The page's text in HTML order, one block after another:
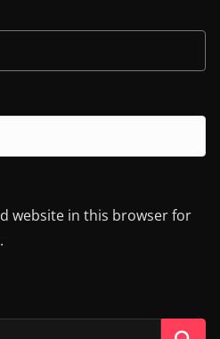
website in this browser for